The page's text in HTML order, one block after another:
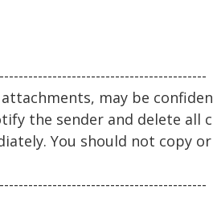
may be
the sender and delete all
You should not copy